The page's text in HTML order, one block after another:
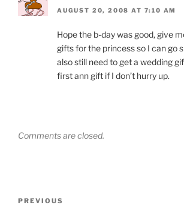
AUGUST 20, 2008 AT 7:10 AM
Hope the b-day was good, give
gifts for the princess so I can go
also still need to get a wedding
first ann gift if I don’t hurry up.
Comments are closed.
Previous
PREVIOUS